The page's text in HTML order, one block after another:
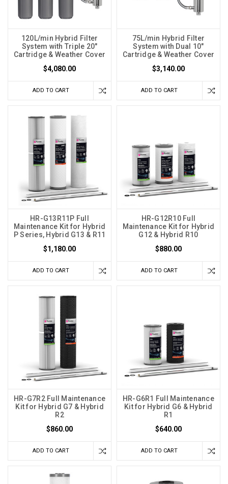
120L/min Hybrid Filter
System with Triple 20"
Cartridge & Weather Cover
$4,080.00
ADD TO CART
75L/min Hybrid Filter
System with Dual 10"
Cartridge & Weather Cover
$3,140.00
ADD TO CART
HR-G13R11P Full
Maintenance Kit for Hybrid
P Series, Hybrid G13 & R11
$1,180.00
ADD TO CART
HR-G12R10 Full
Maintenance Kit for Hybrid
G12 & Hybrid R10
$880.00
ADD TO CART
HR-G7R2 Full Maintenance
Kit for Hybrid G7 & Hybrid
R2
$860.00
ADD TO CART
HR-G6R1 Full Maintenance
Kit for Hybrid G6 & Hybrid
R1
$640.00
ADD TO CART